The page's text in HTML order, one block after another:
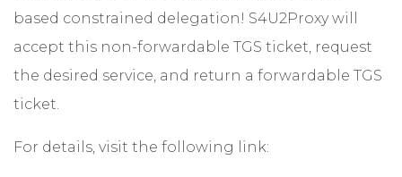
based constrained delegation! S4U2Proxy will
accept this non-forwardable TGS ticket, request
the desired service, and return a forwardable TGS
ticket.
For details, visit the following link: